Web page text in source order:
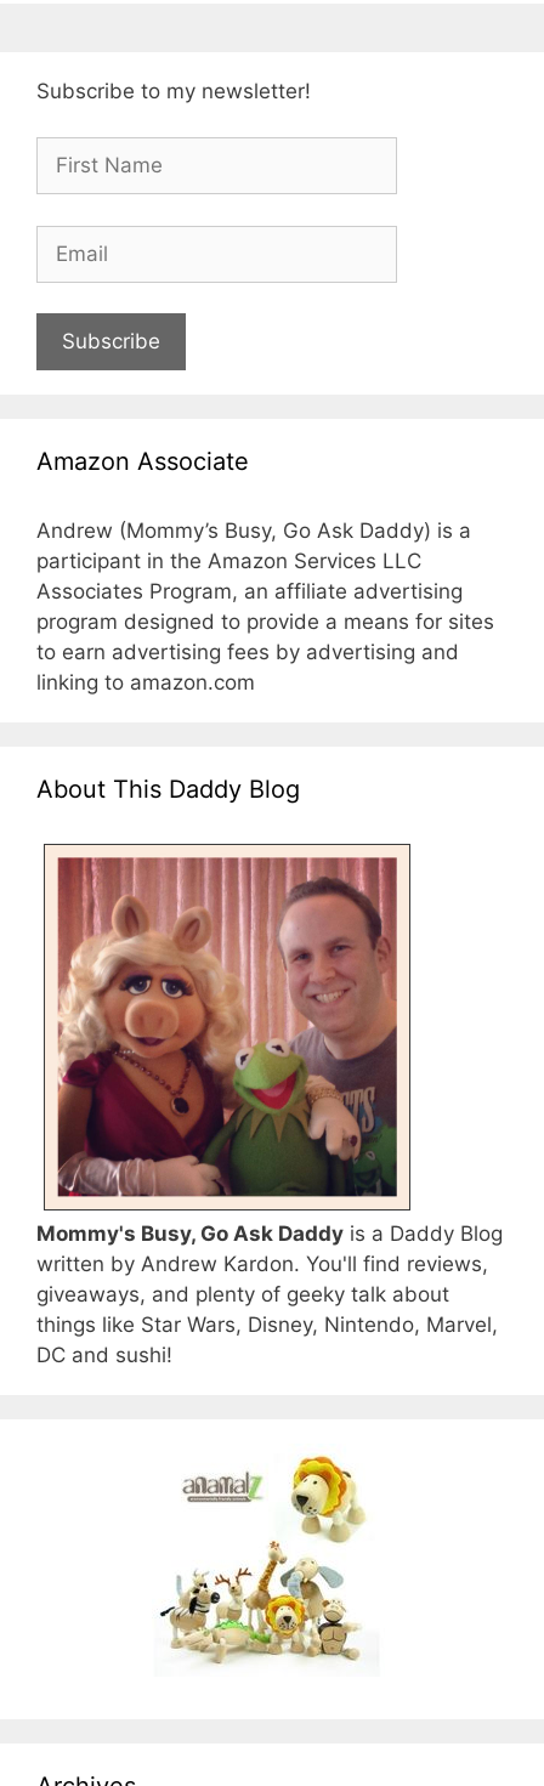
Subscribe to my newsletter!
Subscribe
Amazon Associate
Andrew (Mommy’s Busy, Go Ask Daddy) is a
participant in the Amazon Services LLC
Associates Program, an affiliate advertising
program designed to provide a means for sites
to earn advertising fees by advertising and
linking to amazon.com
About This Daddy Blog
Mommy's Busy, Go Ask Daddy is a Daddy Blog
written by Andrew Kardon. You'll find reviews,
giveaways, and plenty of geeky talk about
things like Star Wars, Disney, Nintendo, Marvel,
DC and sushi!